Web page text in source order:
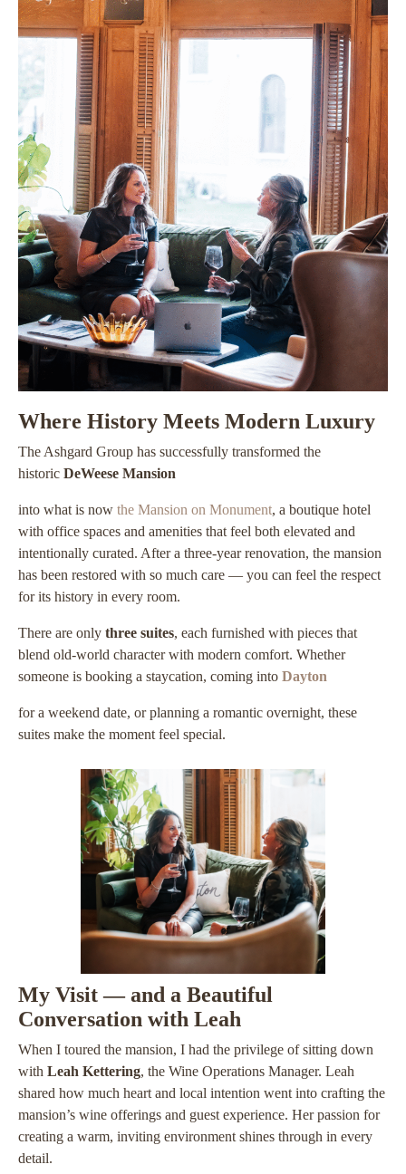
Where History Meets Modern Luxury
The Ashgard Group has successfully transformed the
historic DeWeese Mansion
into what is now the Mansion on Monument, a boutique hotel
with office spaces and amenities that feel both elevated and
intentionally curated. After a three-year renovation, the mansion
has been restored with so much care — you can feel the respect
for its history in every room.
There are only three suites, each furnished with pieces that
blend old-world character with modern comfort. Whether
someone is booking a staycation, coming into Dayton
for a weekend date, or planning a romantic overnight, these
suites make the moment feel special.
My Visit — and a Beautiful
Conversation with Leah
When I toured the mansion, I had the privilege of sitting down
with Leah Kettering, the Wine Operations Manager. Leah
shared how much heart and local intention went into crafting the
mansion’s wine offerings and guest experience. Her passion for
creating a warm, inviting environment shines through in every
detail.